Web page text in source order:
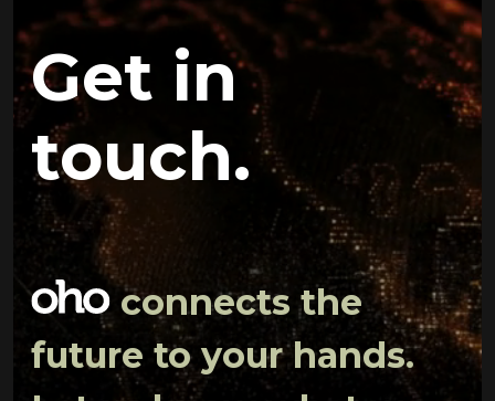
Get in
touch.
connects the
future to your hands.